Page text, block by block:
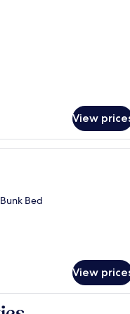
View
Premium bedding, in-room
Bed
View